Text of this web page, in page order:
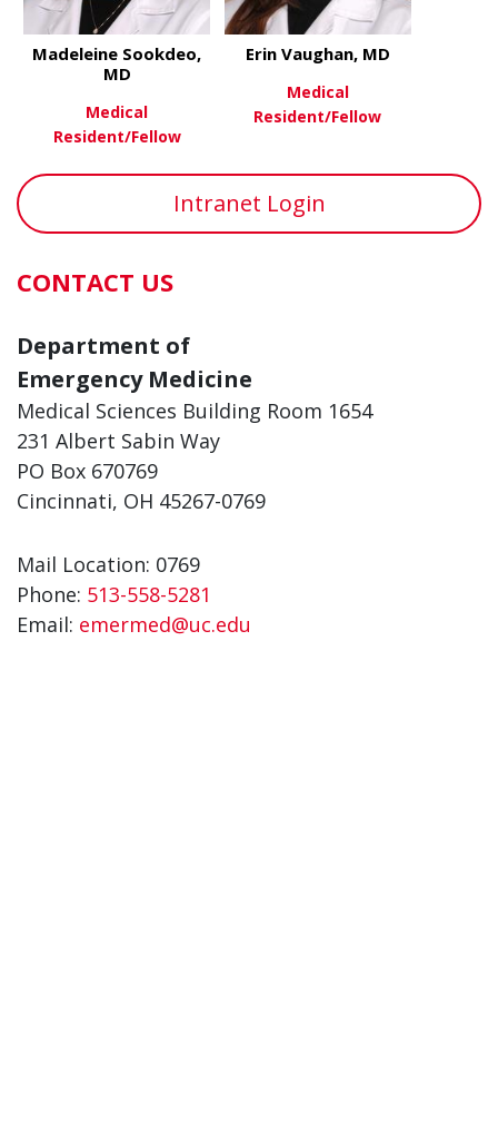
about Madeleine Sookdeo, MD
Madeleine Sookdeo,
MD
Medical
Resident/Fellow
View Moreabout Erin
Erin Vaughan, MD
Medical
Resident/Fellow
Intranet Login
CONTACT US
Department of
Emergency Medicine
Medical Sciences Building Room 1654
231 Albert Sabin Way
PO Box 670769
Cincinnati, OH 45267-0769
Mail Location: 0769
Phone: 513-558-5281
Email: emermed@uc.edu